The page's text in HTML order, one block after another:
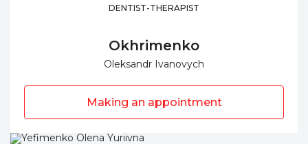
DENTIST-THERAPIST
Okhrimenko
Oleksandr Ivanovych
Making an appointment